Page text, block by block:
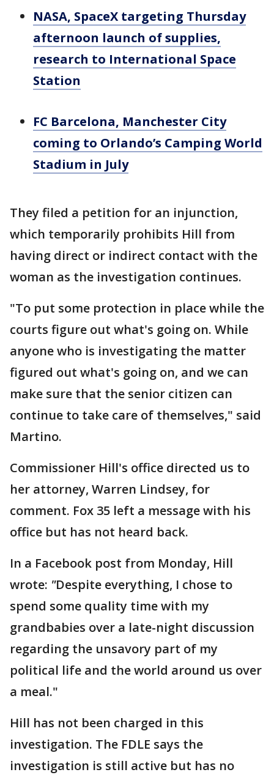
NASA, SpaceX targeting Thursday
afternoon launch of supplies,
research to International Space
Station
FC Barcelona, Manchester City
coming to Orlando’s Camping World
Stadium in July
They filed a petition for an injunction,
which temporarily prohibits Hill from
having direct or indirect contact with the
woman as the investigation continues.
"To put some protection in place while the
courts figure out what's going on. While
anyone who is investigating the matter
figured out what's going on, and we can
make sure that the senior citizen can
continue to take care of themselves," said
Martino.
Commissioner Hill's office directed us to
her attorney, Warren Lindsey, for
comment. Fox 35 left a message with his
office but has not heard back.
In a Facebook post from Monday, Hill
wrote: "Despite everything, I chose to
spend some quality time with my
grandbabies over a late-night discussion
regarding the unsavory part of my
political life and the world around us over
a meal."
Hill has not been charged in this
investigation. The FDLE says the
investigation is still active but has no